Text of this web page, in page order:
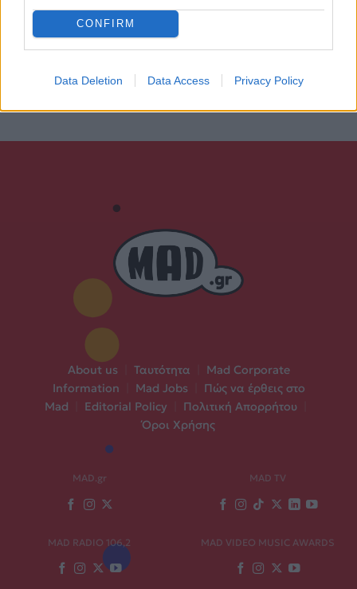
CONFIRM
Data Deletion Data Access Privacy Policy
About us Ταυτότητα
Mad Corporate
Information
Mad Jobs
Πώς να έρθεις στο
Mad
Editorial Policy Πολιτική Απορρήτου
Όροι Χρήσης
MAD.gr MAD TV
MAD RADIO 106,2 MAD VIDEO MUSIC AWARDS